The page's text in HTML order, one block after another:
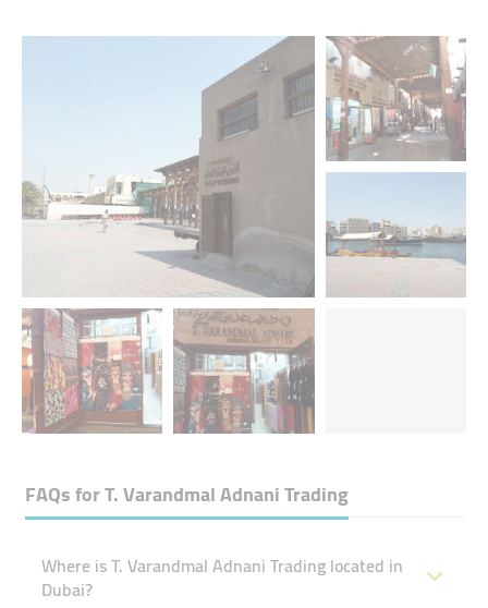
FAQs forT. Varandmal Adnani Trading
Where is T. Varandmal Adnani Trading located in
Dubai?